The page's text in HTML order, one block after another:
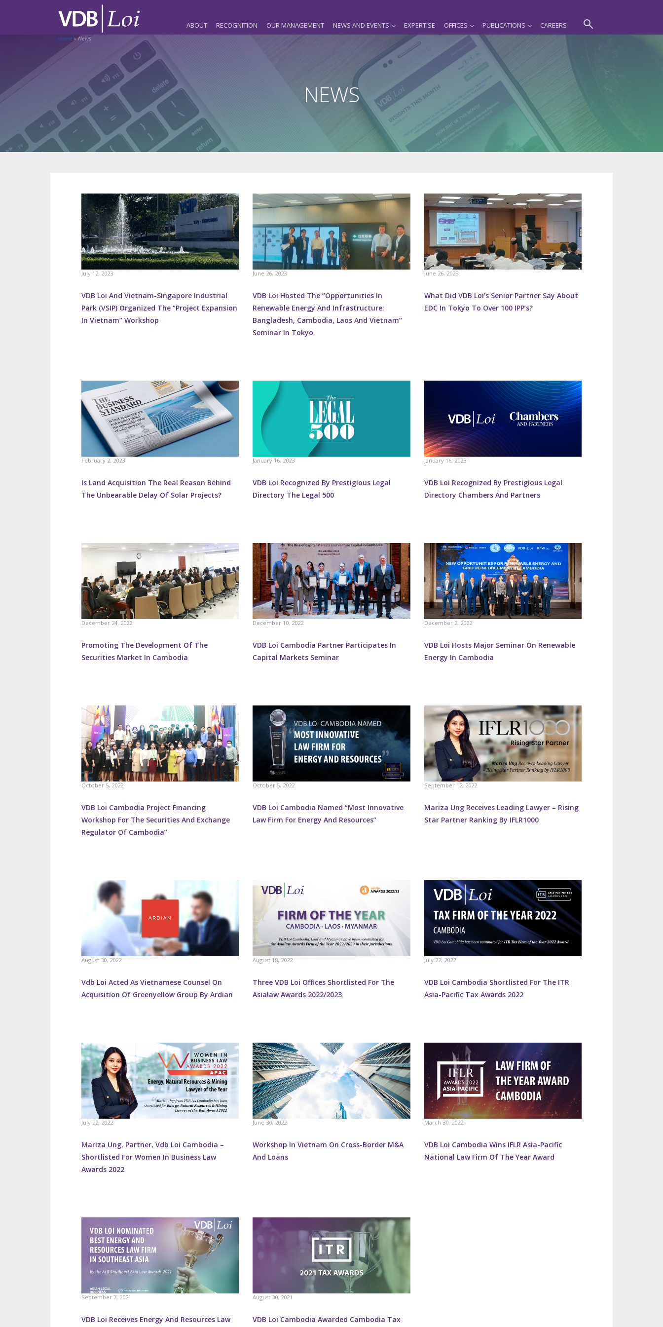
ABOUT RECOGNITION OUR MANAGEMENT NEWS AND EVENTS EXPERTISE OFFICES PUBLICATIONS CAREERS
Home »News
NEWS
July 12, 2023
VDB Loi And Vietnam-Singapore Industrial
Park (VSIP) Organized The “Project Expansion
In Vietnam” Workshop
June 26, 2023
VDB Loi Hosted The “Opportunities In
Renewable Energy And Infrastructure:
Bangladesh, Cambodia, Laos And Vietnam”
Seminar In Tokyo
June 26, 2023
What Did VDB Loi’s Senior Partner Say About
EDC In Tokyo To Over 100 IPP’s?
February 2, 2023
Is Land Acquisition The Real Reason Behind
The Unbearable Delay Of Solar Projects?
January 16, 2023
VDB Loi Recognized By Prestigious Legal
Directory The Legal 500
January 16, 2023
VDB Loi Recognized By Prestigious Legal
Directory Chambers And Partners
December 24, 2022
Promoting The Development Of The
Securities Market In Cambodia
December 10, 2022
VDB Loi Cambodia Partner Participates In
Capital Markets Seminar
December 2, 2022
VDB Loi Hosts Major Seminar On Renewable
Energy In Cambodia
October 5, 2022
VDB Loi Cambodia Project Financing
Workshop For The Securities And Exchange
Regulator Of Cambodia”
October 5, 2022
VDB Loi Cambodia Named “Most Innovative
Law Firm For Energy And Resources”
September 12, 2022
Mariza Ung Receives Leading Lawyer – Rising
Star Partner Ranking By IFLR1000
August 30, 2022
Vdb Loi Acted As Vietnamese Counsel On
Acquisition Of Greenyellow Group By Ardian
August 18, 2022
Three VDB Loi Offices Shortlisted For The
Asialaw Awards 2022/2023
July 22, 2022
VDB Loi Cambodia Shortlisted For The ITR
Asia-Pacific Tax Awards 2022
July 22, 2022
Mariza Ung, Partner, Vdb Loi Cambodia –
Shortlisted For Women In Business Law
Awards 2022
June 30, 2022
Workshop In Vietnam On Cross-Border M&A
And Loans
March 30, 2022
VDB Loi Cambodia Wins IFLR Asia-Pacific
National Law Firm Of The Year Award
September 7, 2021
VDB Loi Receives Energy And Resources Law
August 30, 2021
VDB Loi Cambodia Awarded Cambodia Tax